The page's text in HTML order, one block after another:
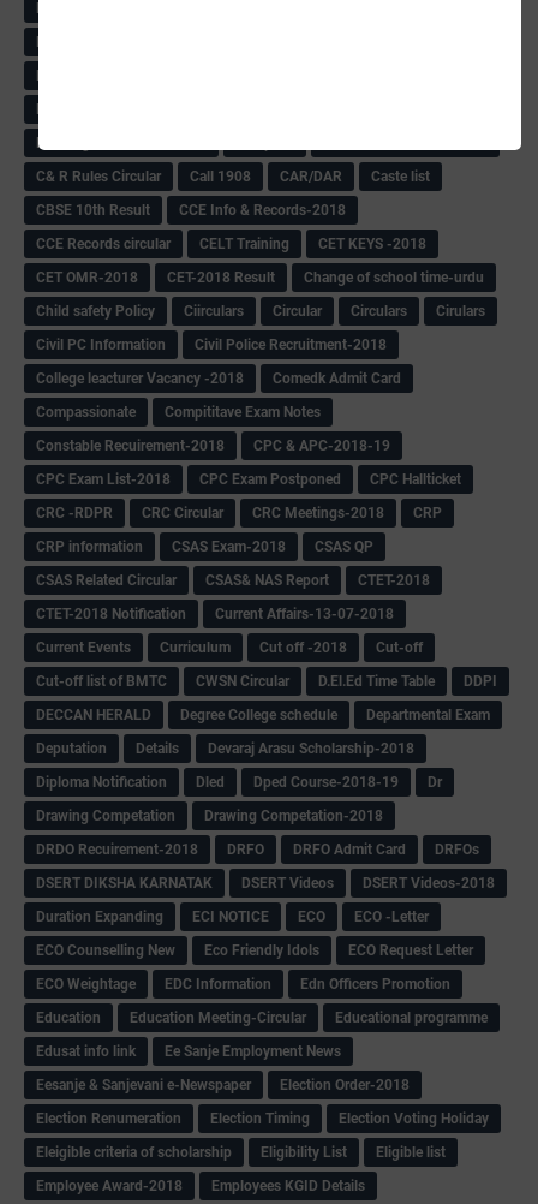
Building Demolish Circular
C& R Rules Circular
Call 1908 CAR/DAR
Caste list
CBSE 10th Result
CCE Info & Records-2018
CCE Records circular
CELT Training
CET KEYS -2018
CET OMR-2018
CET-2018 Result
Change of school time-urdu
Child safety Policy
Ciirculars Circular Circulars
Cirulars
Civil PC Information
Civil Police Recruitment-2018
College leacturer Vacancy -2018
Comedk Admit Card
Compassionate
Compititave Exam Notes
Constable Recuirement-2018
CPC & APC-2018-19
CPC Exam List-2018
CPC Exam Postponed
CPC Hallticket
CRC -RDPR
CRC Circular CRC Meetings-2018
CRP
CRP information
CSAS Exam-2018
CSAS QP
CSAS Related Circular
CSAS& NAS Report
CTET-2018
CTET-2018 Notification
Current Affairs-13-07-2018
Current Events
Curriculum Cut off -2018
Cut-off
Cut-off list of BMTC
CWSN Circular D.El.Ed Time Table
DDPI
DECCAN HERALD
Degree College schedule
Departmental Exam
Deputation
Details
Devaraj Arasu Scholarship-2018
Diploma Notification
Dled Dped Course-2018-19
Dr
Drawing Competation
Drawing Competation-2018
DRDO Recuirement-2018
DRFO DRFO Admit Card
DRFOs
DSERT DIKSHA KARNATAK
DSERT Videos
DSERT Videos-2018
Duration Expanding
ECI NOTICE ECO
ECO -Letter
ECO Counselling New
Eco Friendly Idols
‌ECO Request Letter
ECO Weightage
EDC Information
Edn Officers Promotion
Education
Education Meeting-Circular
Educational programme
Edusat info link
Ee Sanje Employment News
Eesanje & Sanjevani e-Newspaper
Election Order-2018
Election Renumeration
Election Timing
Election Voting Holiday
Eleigible criteria of scholarship
Eligibility List
Eligible list
Employee Award-2018
Employees KGID Details